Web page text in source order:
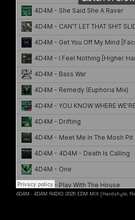
4D4M ·4D4M R4DIO: 2025 EDM MIX [Hardstyle, Riddim, Heavy